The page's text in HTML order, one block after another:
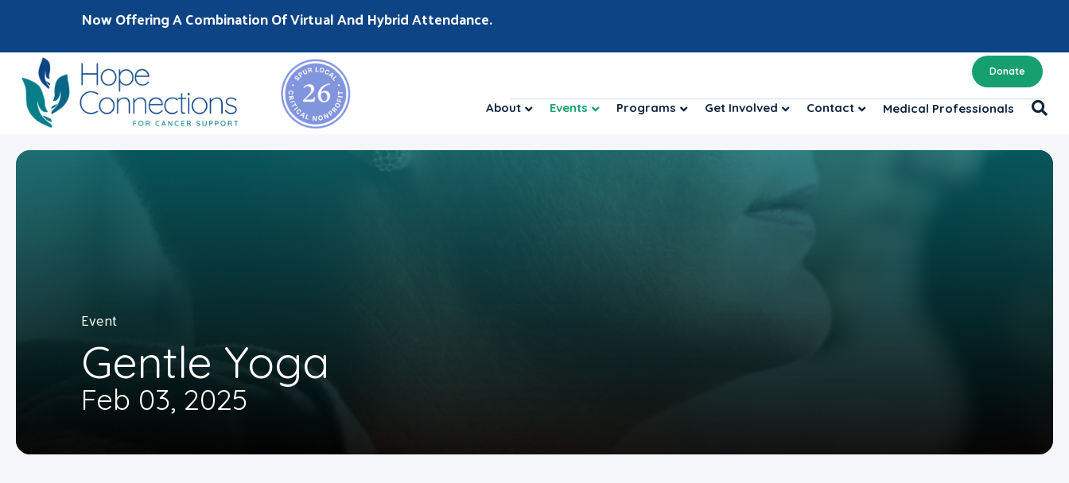
Now Offering A Combination Of Virtual And Hybrid Attendance.
Donate
About Events Programs Get Involved Contact Medical Professionals
Event
Gentle Yoga
Feb 03, 2025